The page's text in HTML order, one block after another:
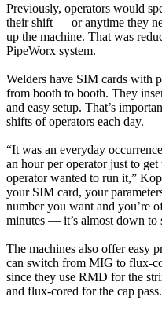
Previously, operators would
their shift — or anytime they
up the machine. That was
PipeWorx system.
Welders have SIM cards with
from booth to booth. They
and easy setup. That’s
shifts of operators each day.
“It was an everyday
an hour per operator just to
operator wanted to run it,”
your SIM card, your
number you want and you’re
minutes — it’s almost down to
The machines also offer easy
can switch from MIG to flux-
since they use RMD for the
and flux-cored for the cap pass.